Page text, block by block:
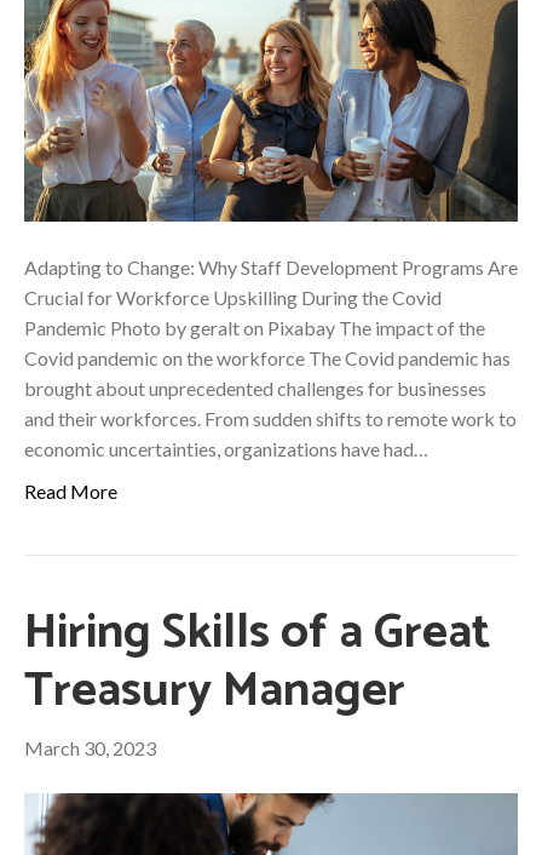
Adapting to Change: Why Staff Development Programs Are
Crucial for Workforce Upskilling During the Covid
Pandemic Photo by geralt on Pixabay The impact of the
Covid pandemic on the workforce The Covid pandemic has
brought about unprecedented challenges for businesses
and their workforces. From sudden shifts to remote work to
economic uncertainties, organizations have had…
Read More
Hiring Skills of a Great
Treasury Manager
March 30, 2023